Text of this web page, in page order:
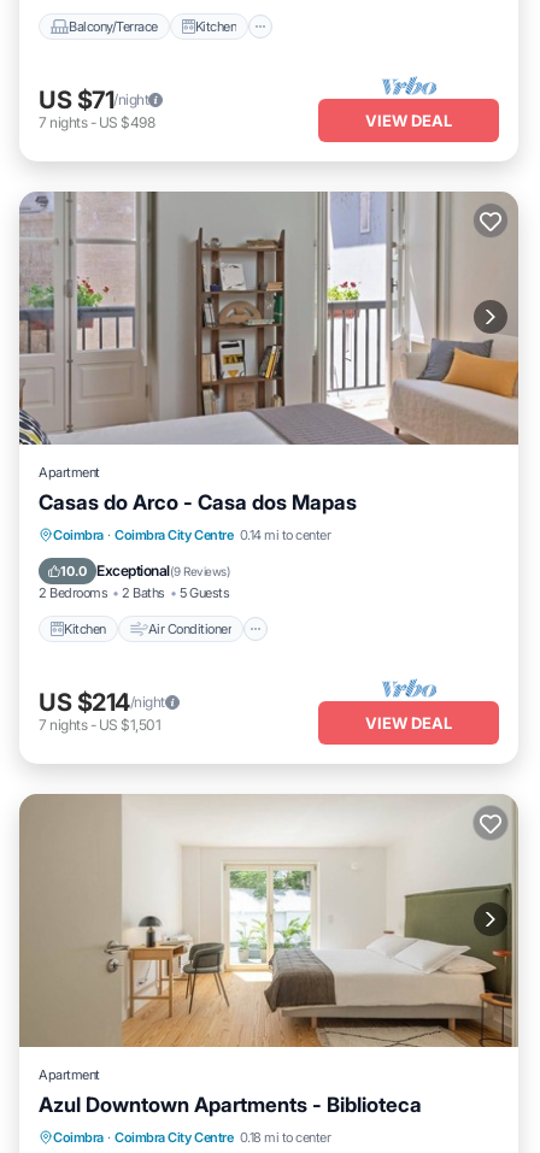
Balcony/Terrace Kitchen
US $71/night
7 nights- US $498 VIEW DEAL
Apartment
Casas do Arco - Casa dos Mapas
Coimbra · Coimbra City Centre 0.14 mi to center
10.0 Exceptional(9 Reviews)
2 Bedrooms 2 Baths 5 Guests
Kitchen Air Conditioner
Kitchen Air Conditioner
Child Friendly
US $214/night
7 nights- US $1,501 VIEW DEAL
Apartment
Azul Downtown Apartments - Biblioteca
Coimbra · Coimbra City Centre 0.18 mi to center
Parking Balcony/Terrace